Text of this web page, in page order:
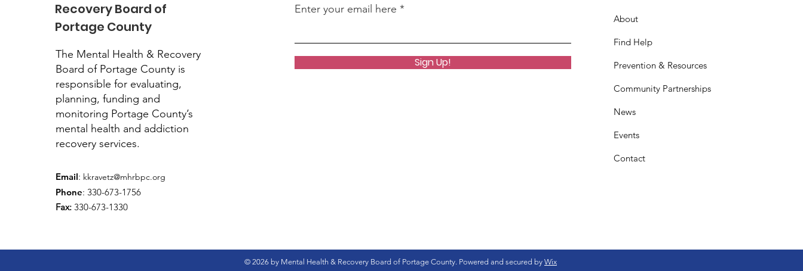
Recovery Board of
Portage County
The Mental Health & Recovery
Board of Portage County is
responsible for evaluating,
planning, funding and
monitoring Portage County’s
mental health and addiction
recovery services.
Email: kkravetz@mhrbpc.org
Phone: 330-673-1756
Fax: 330-673-1330
Enter your email here
Sign Up!
About
Find Help
Prevention & Resources
Community Partnerships
News
Events
Contact
© 2026 by Mental Health & Recovery Board of Portage County. Powered and secured by Wix